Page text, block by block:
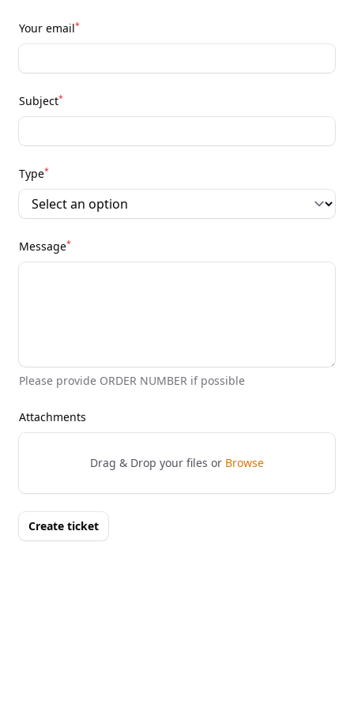
Your email*
Subject*
Type*
Message*
Please provide ORDER NUMBER if possible
Attachments
Drag & Drop your files or Browse
Create ticket